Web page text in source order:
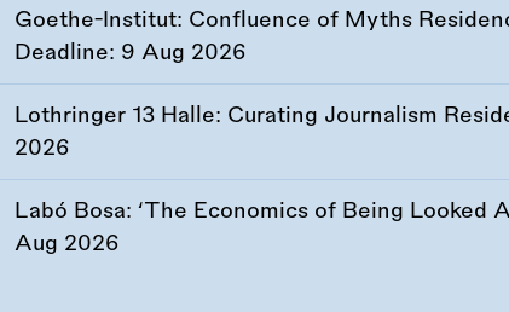
Goethe-Institut: Confluence of Myths
Deadline: 9 Aug 2026
Lothringer 13 Halle: Curating Journalism
2026
Labó Bosa: ‘The Economics of Being Looked
Aug 2026